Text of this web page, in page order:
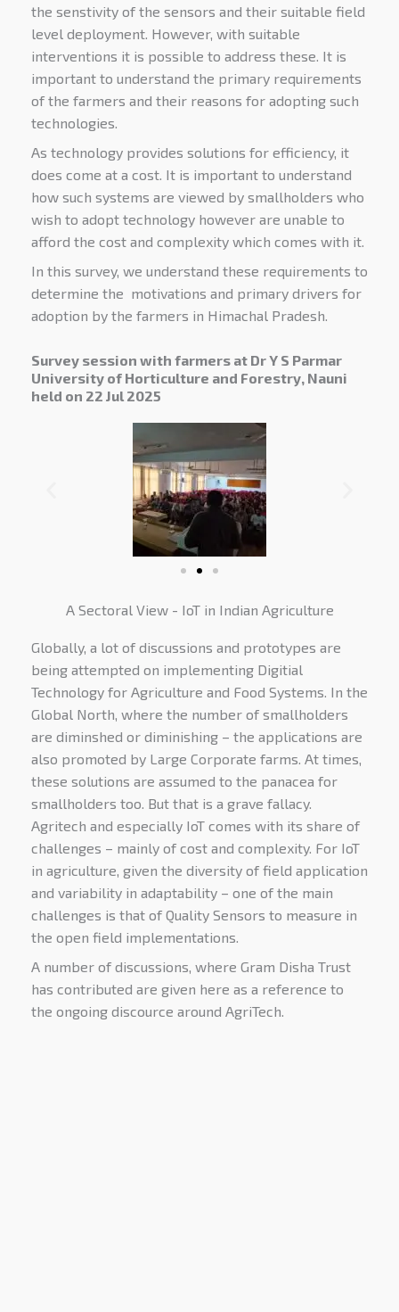
the senstivity of the sensors and their suitable field
level deployment. However, with suitable
interventions it is possible to address these. It is
important to understand the primary requirements
of the farmers and their reasons for adopting such
technologies.
As technology provides solutions for efficiency, it
does come at a cost. It is important to understand
how such systems are viewed by smallholders who
wish to adopt technology however are unable to
afford the cost and complexity which comes with it.
In this survey, we understand these requirements to
determine the motivations and primary drivers for
adoption by the farmers in Himachal Pradesh.
Survey session with farmers at Dr Y S Parmar
University of Horticulture and Forestry, Nauni
held on 22 Jul 2025
A Sectoral View - IoT in Indian Agriculture
Globally, a lot of discussions and prototypes are
being attempted on implementing Digitial
Technology for Agriculture and Food Systems. In the
Global North, where the number of smallholders
are diminshed or diminishing – the applications are
also promoted by Large Corporate farms. At times,
these solutions are assumed to the panacea for
smallholders too. But that is a grave fallacy.
Agritech and especially IoT comes with its share of
challenges – mainly of cost and complexity. For IoT
in agriculture, given the diversity of field application
and variability in adaptability – one of the main
challenges is that of Quality Sensors to measure in
the open field implementations.
A number of discussions, where Gram Disha Trust
has contributed are given here as a reference to
the ongoing discource around AgriTech.